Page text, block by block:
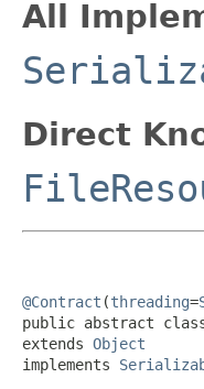
All
Direct
@Contract (threading=
public abstract
extends Object
implements